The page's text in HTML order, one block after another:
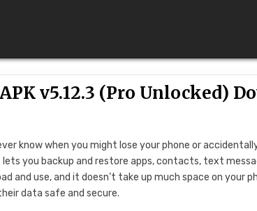
v5.12.3 (Pro Unlocked)
know when you might lose your phone or
you backup and restore apps, contacts, text
and use, and it doesn’t take up much space on your
data safe and secure.